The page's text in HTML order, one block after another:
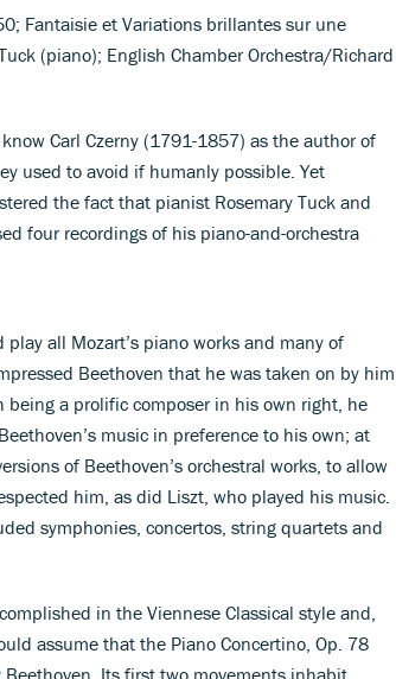
Fantaisie et Variations brillantes sur une
(piano); English Chamber Orchestra/Richard
Carl Czerny (1791-1857) as the author of
used to avoid if humanly possible. Yet
the fact that pianist Rosemary Tuck and
four recordings of his piano-and-orchestra
all Mozart’s piano works and many of
Beethoven that he was taken on by him
a prolific composer in his own right, he
music in preference to his own; at
of Beethoven’s orchestral works, to allow
him, as did Liszt, who played his music.
symphonies, concertos, string quartets and
in the Viennese Classical style and,
assume that the Piano Concertino, Op. 78
Its first two movements inhabit